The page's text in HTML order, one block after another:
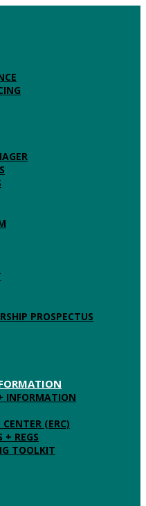
PROSPECTUS
INFORMATION
CENTER (ERC)
+ REGS
TOOLKIT